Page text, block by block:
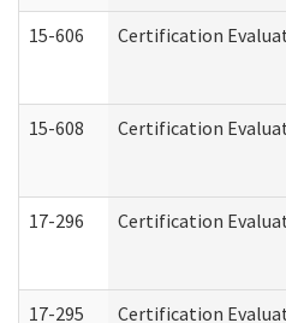
15-606 Certification
15-608 Certification
17-296 Certification
17-295 Certification